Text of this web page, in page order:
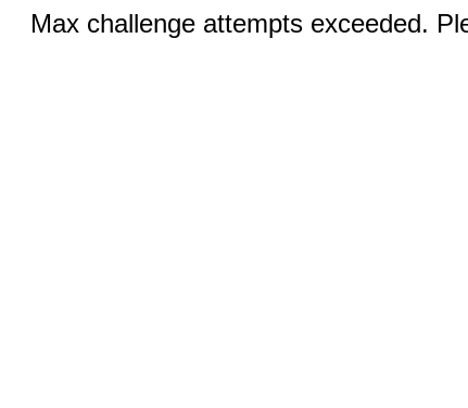
Max challenge attempts exceeded.